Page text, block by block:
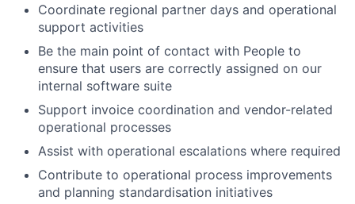
Coordinate regional partner days and operational
support activities
Be the main point of contact with People to
ensure that users are correctly assigned on our
internal software suite
Support invoice coordination and vendor-related
operational processes
Assist with operational escalations where required
Contribute to operational process improvements
and planning standardisation initiatives